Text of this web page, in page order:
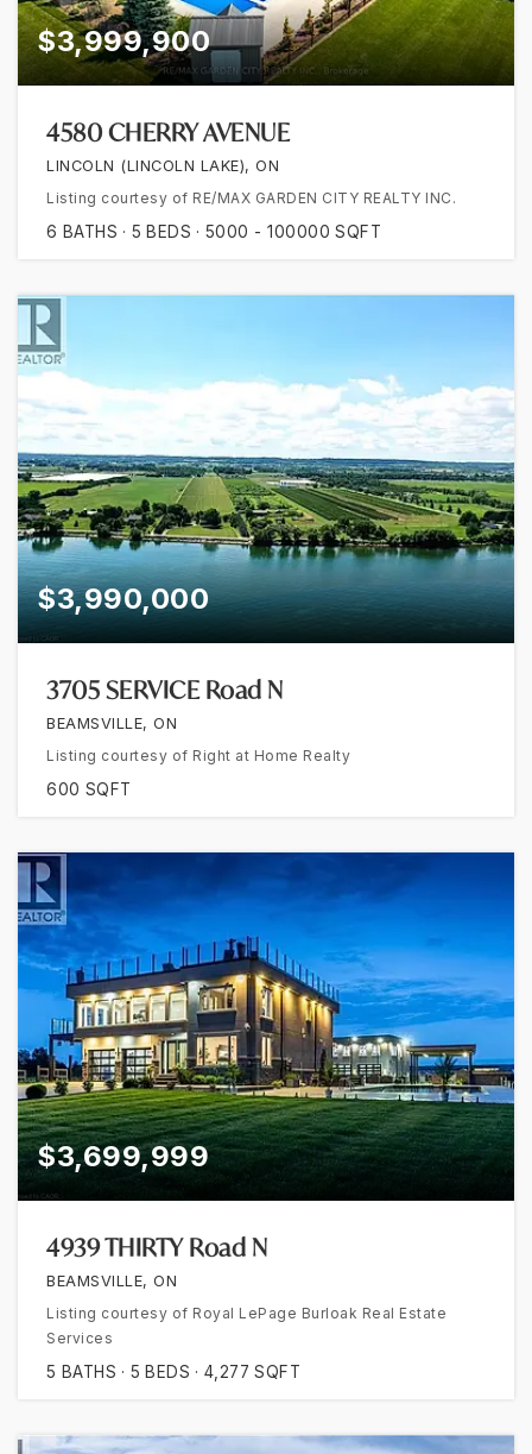
$3,999,900
4580 CHERRY AVENUE
LINCOLN (LINCOLN LAKE), ON
Listing courtesy of RE/MAX GARDEN CITY REALTY INC.
6 BATHS 5 BEDS 5000 - 100000 SQFT
$3,990,000
3705 SERVICE Road N
BEAMSVILLE, ON
Listing courtesy of Right at Home Realty
600 SQFT
$3,699,999
4939 THIRTY Road N
BEAMSVILLE, ON
Listing courtesy of Royal LePage Burloak Real Estate
Services
5 BATHS 5 BEDS 4,277 SQFT